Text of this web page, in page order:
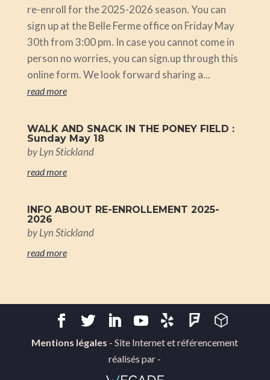
re-enroll for the 2025-2026 season. You can
sign up at the Belle Ferme office on Friday May
30th from 3:00 pm. In case you cannot come in
person no worries, you can sign.up through this
online form. We look forward sharing a...
read more
WALK AND SNACK IN THE PONEY FIELD :
Sunday May 18
byLyn Stickland
read more
INFO ABOUT RE-ENROLLEMENT 2025-
2026
byLyn Stickland
read more
Mentions légales - Site Internet et référencement
réalisés par -